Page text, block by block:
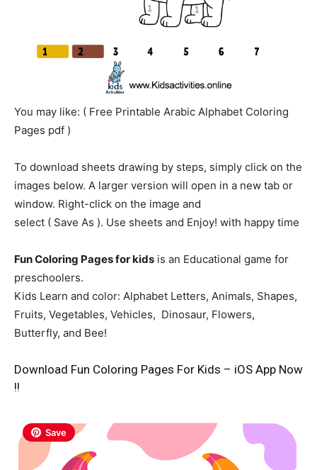
You may like: ( Free Printable Arabic Alphabet Coloring
Pages pdf )
To download sheets drawing by steps, simply click on the
images below. A larger version will open in a new tab or
window. Right-click on the image and
select ( Save As ). Use sheets and Enjoy! with happy time
Fun Coloring Pages for kids is an Educational game for
preschoolers.
Kids Learn and color: Alphabet Letters, Animals, Shapes,
Fruits, Vegetables, Vehicles, Dinosaur, Flowers,
Butterfly, and Bee!
Download Fun Coloring Pages For Kids – iOS App Now
!!
Save